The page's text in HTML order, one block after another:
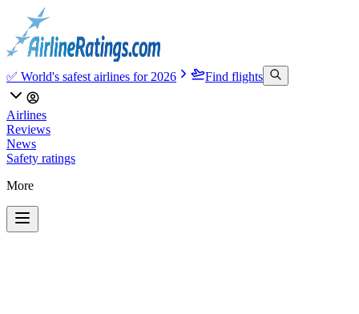
✅ World's safest airlines for 2026 Find flights
Airlines
Reviews
News
Safety ratings
More